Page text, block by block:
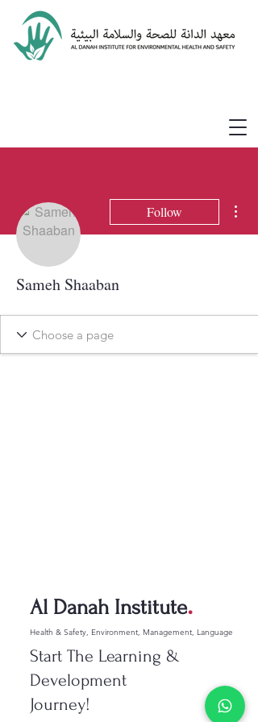
Follow
Sameh Shaaban
Al Danah Institute.
Health & Safety, Environment, Management, Language
Start The Learning &
Development
Journey!​